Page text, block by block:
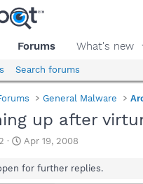
Forums What's new
Search forums
General Malware
up after
S
a
Apr 19, 2008
for further replies.